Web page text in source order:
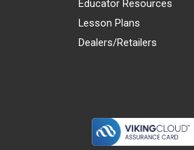
Educator Resources
Lesson Plans
Dealers/Retailers